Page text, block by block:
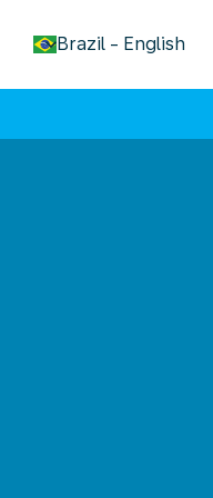
Brazil - English
keyboard_arrow_down